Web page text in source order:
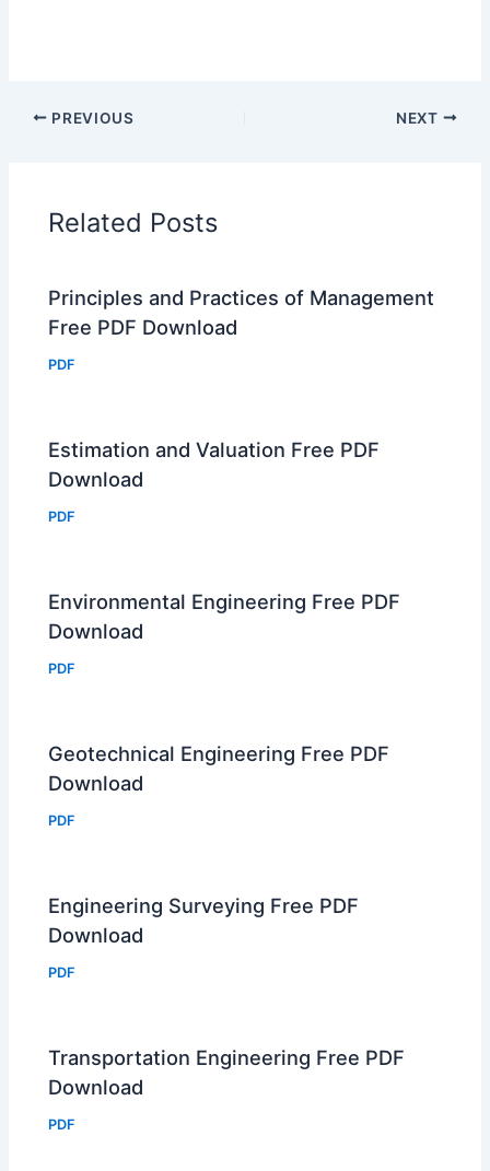
PREVIOUS NEXT
Related Posts
Principles and Practices of Management
Free PDF Download
PDF
Estimation and Valuation Free PDF
Download
PDF
Environmental Engineering Free PDF
Download
PDF
Geotechnical Engineering Free PDF
Download
PDF
Engineering Surveying Free PDF
Download
PDF
Transportation Engineering Free PDF
Download
PDF